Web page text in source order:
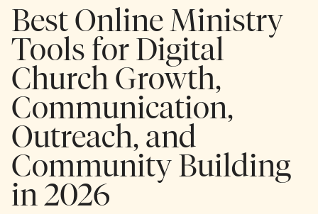
Best Online Ministry
Tools for Digital
Church Growth,
Communication,
Outreach, and
Community Building
in 2026